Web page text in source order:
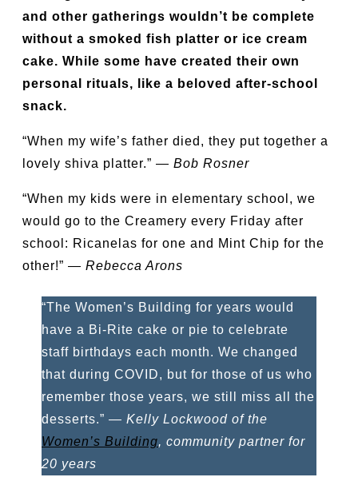
and other gatherings wouldn’t be complete
without a smoked fish platter or ice cream
cake. While some have created their own
personal rituals, like a beloved after-school
snack.
“When my wife’s father died, they put together a
lovely shiva platter.” — Bob Rosner
“When my kids were in elementary school, we
would go to the Creamery every Friday after
school: Ricanelas for one and Mint Chip for the
other!” — Rebecca Arons
“The Women’s Building for years would
have a Bi-Rite cake or pie to celebrate
staff birthdays each month. We changed
that during COVID, but for those of us who
remember those years, we still miss all the
desserts.” — Kelly Lockwood of the
Women’s Building, community partner for
20 years